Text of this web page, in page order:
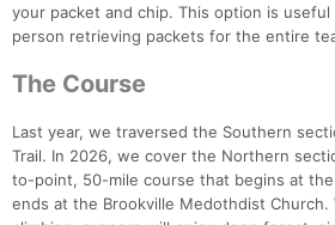
your packet and chip. This option is
person retrieving packets for the entire
The Course
Last year, we traversed the Southern
Trail. In 2026, we cover the Northern
to-point, 50-mile course that begins at
ends at the Brookville Medothdist